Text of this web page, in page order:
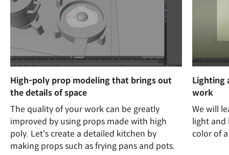
High-poly prop modeling that brings out
the details of space
The quality of your work can be greatly
improved by using props made with high
poly. Let's create a detailed kitchen by
making props such as frying pans and pots.
Lighting
work
We will
light and
color of